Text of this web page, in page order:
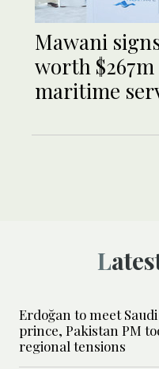
Mawani
worth
maritime
Erdoğan to meet
prince, Pakistan PM
regional tensions